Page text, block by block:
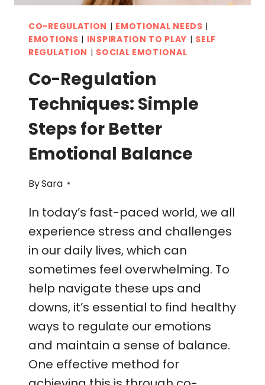
CO-REGULATION | EMOTIONAL NEEDS |
EMOTIONS | INSPIRATION TO PLAY | SELF
REGULATION | SOCIAL EMOTIONAL
Co-Regulation
Techniques: Simple
Steps for Better
Emotional Balance
BySara
In today’s fast-paced world, we all
experience stress and challenges
in our daily lives, which can
sometimes feel overwhelming. To
help navigate these ups and
downs, it’s essential to find healthy
ways to regulate our emotions
and maintain a sense of balance.
One effective method for